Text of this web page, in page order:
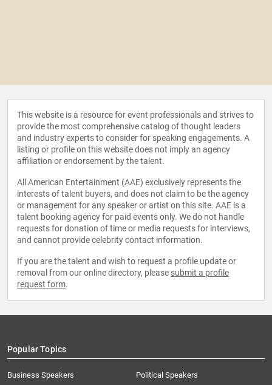
This website is a resource for event professionals and strives to
provide the most comprehensive catalog of thought leaders
and industry experts to consider for speaking engagements. A
listing or profile on this website does not imply an agency
affiliation or endorsement by the talent.
All American Entertainment (AAE) exclusively represents the
interests of talent buyers, and does not claim to be the agency
or management for any speaker or artist on this site. AAE is a
talent booking agency for paid events only. We do not handle
requests for donation of time or media requests for interviews,
and cannot provide celebrity contact information.
If you are the talent and wish to request a profile update or
removal from our online directory, please submit a profile
request form.
Popular Topics
Business Speakers
Political Speakers